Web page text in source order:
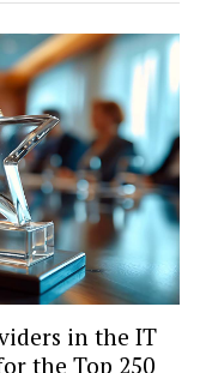
in the IT
the Top 250